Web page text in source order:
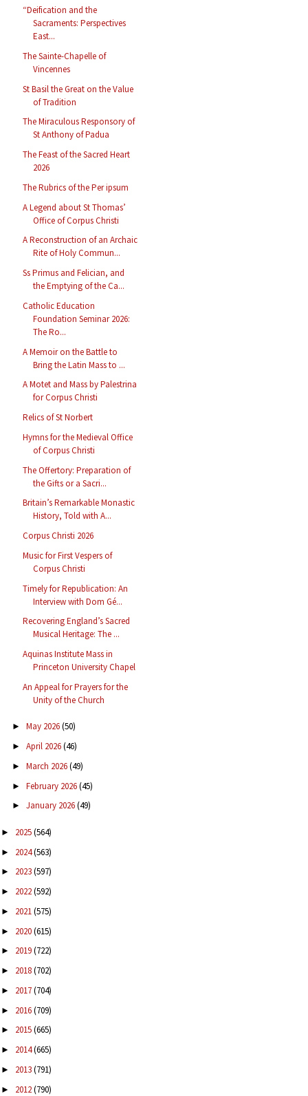
“Deification and the
Sacraments: Perspectives
East...
The Sainte-Chapelle of
Vincennes
St Basil the Great on the Value
of Tradition
The Miraculous Responsory of
St Anthony of Padua
The Feast of the Sacred Heart
2026
The Rubrics of the Per ipsum
A Legend about St Thomas’
Office of Corpus Christi
A Reconstruction of an Archaic
Rite of Holy Commun...
Ss Primus and Felician, and
the Emptying of the Ca...
Catholic Education
Foundation Seminar 2026:
The Ro...
A Memoir on the Battle to
Bring the Latin Mass to ...
A Motet and Mass by Palestrina
for Corpus Christi
Relics of St Norbert
Hymns for the Medieval Office
of Corpus Christi
The Offertory: Preparation of
the Gifts or a Sacri...
Britain’s Remarkable Monastic
History, Told with A...
Corpus Christi 2026
Music for First Vespers of
Corpus Christi
Timely for Republication: An
Interview with Dom Gé...
Recovering England’s Sacred
Musical Heritage: The ...
Aquinas Institute Mass in
Princeton University Chapel
An Appeal for Prayers for the
Unity of the Church
► May 2026(50)
► April 2026(46)
► March 2026(49)
► February 2026(45)
► January 2026(49)
► 2025(564)
► 2024(563)
► 2023(597)
► 2022(592)
► 2021(575)
► 2020(615)
► 2019(722)
► 2018(702)
► 2017(704)
► 2016(709)
► 2015(665)
► 2014(665)
► 2013(791)
► 2012(790)